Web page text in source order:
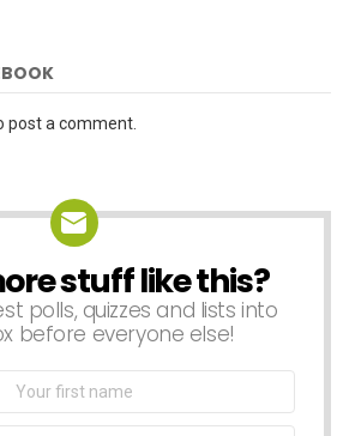
post a comment.
stuff like this?
polls, quizzes and lists into
before everyone else!